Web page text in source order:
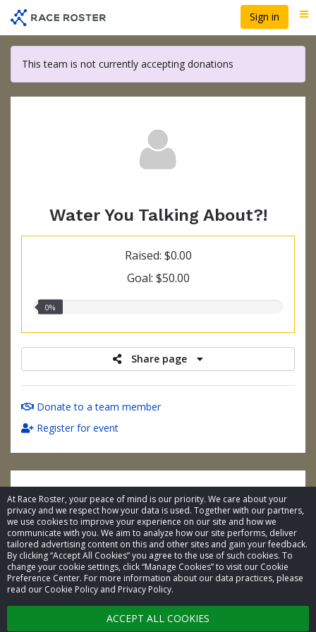
At Race Roster, your peace of mind is our priority. We care about your
privacy and we respect how your data is used. Together with our partners,
we use cookies to improve your experience on our site and how we
communicate with you. We aim to analyze how our site performs, deliver
tailored advertising content on this and other sites and gain your feedback.
By clicking “Accept All Cookies” you agree to the use of such cookies. To
change your cookie settings, click “Manage Cookies” to visit our Cookie
Preference Center. For more information about our data practices, please
read our Cookie Policy and Privacy Policy.
ACCEPT ALL COOKIES
main
content
Sign in
This team is not currently accepting donations
Water You Talking About?!
Raised: $0.00
Goal: $50.00
0.00%
0%
Share page
Donate to a team member
Register for event
© 2026 Race Roster. All rights reserved.
Cookie settings
Privacy Policy